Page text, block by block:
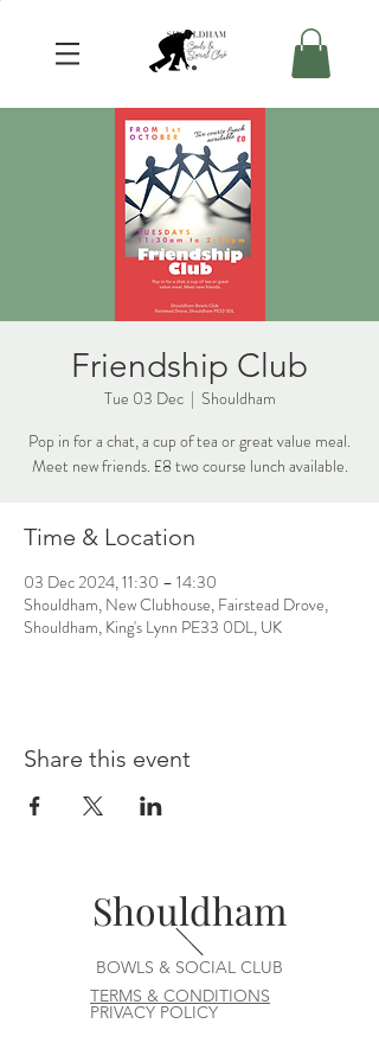
Friendship Club
Tue 03 Dec
  |
Shouldham
Pop in for a chat, a cup of tea or great value meal.
Meet new friends. £8 two course lunch available.
Time & Location
03 Dec 2024, 11:30 – 14:30
Shouldham, New Clubhouse, Fairstead Drove,
Shouldham, King's Lynn PE33 0DL, UK
Share this event
Shouldham
BOWLS & SOCIAL CLUB
TERMS & CONDITIONS
PRIVACY POLICY